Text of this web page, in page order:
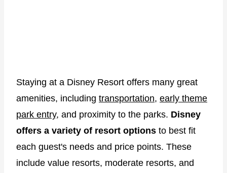
Staying at a Disney Resort offers many great
amenities, including transportation, early theme
park entry, and proximity to the parks. Disney
offers a variety of resort options to best fit
each guest's needs and price points. These
include value resorts, moderate resorts, and